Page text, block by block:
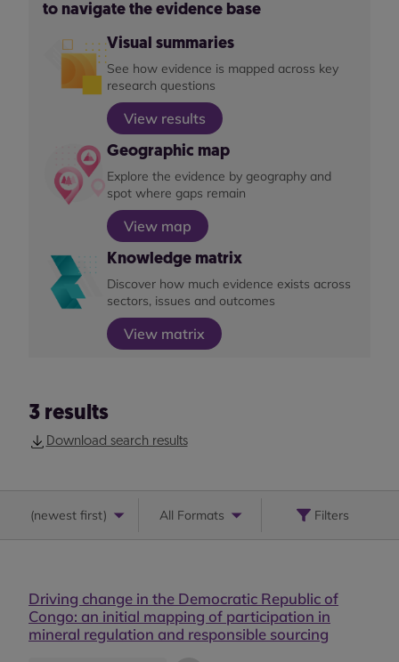
to navigate the evidence base
Visual summaries
See how evidence is mapped across key
research questions
View results
Geographic map
Explore the evidence by geography and
spot where gaps remain
View map
Knowledge matrix
Discover how much evidence exists across
sectors, issues and outcomes
View matrix
3 results
Download search results
(newest first) All Formats Filters
Driving change in the Democratic Republic of
Congo: an initial mapping of participation in
mineral regulation and responsible sourcing